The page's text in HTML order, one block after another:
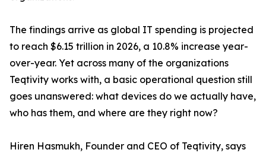
The findings arrive as global IT spending is projected
to reach $6.15 trillion in 2026, a 10.8% increase year-
over-year. Yet across many of the organizations
Teqtivity works with, a basic operational question still
goes unanswered: what devices do we actually have,
who has them, and where are they right now?
Hiren Hasmukh, Founder and CEO of Teqtivity, says